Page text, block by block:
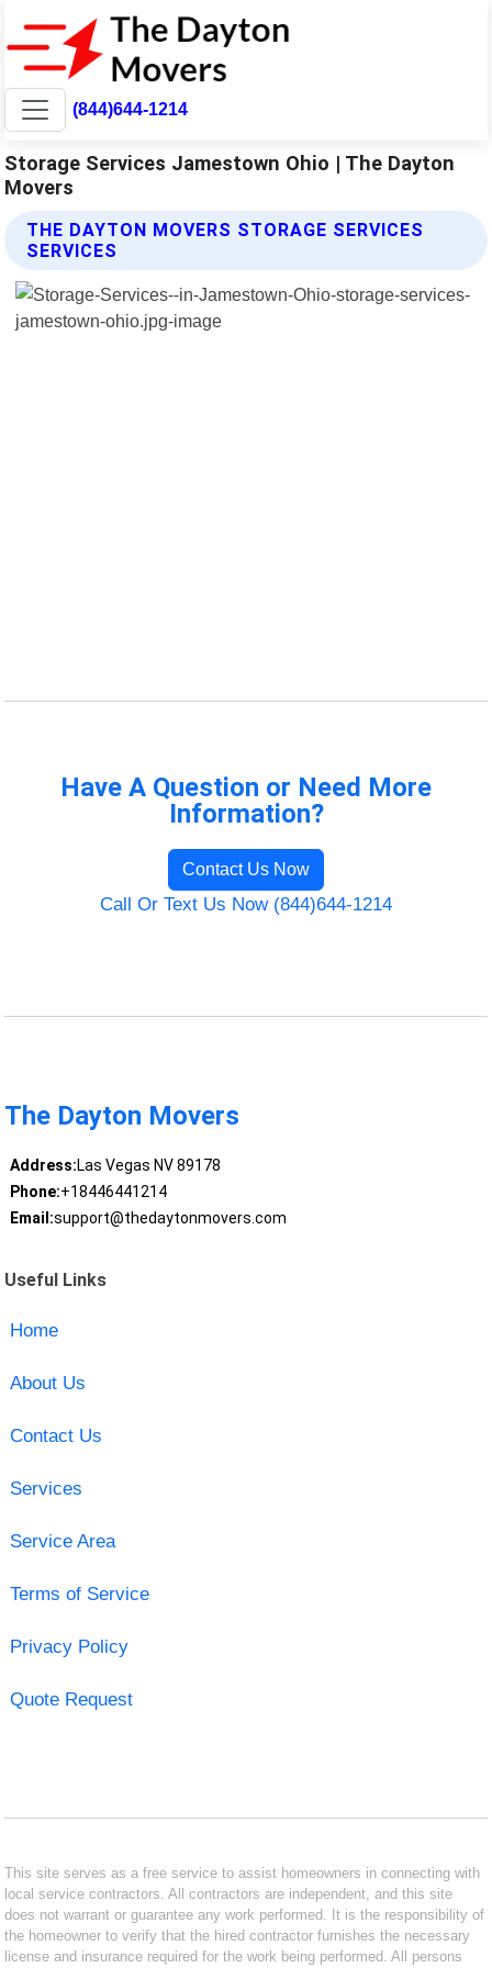
(844)644-1214
Storage Services Jamestown Ohio | The Dayton
Movers
THE DAYTON MOVERS STORAGE SERVICES
SERVICES
Have A Question or Need More
Information?
Contact Us Now
Call Or Text Us Now (844)644-1214
The Dayton Movers
Address:Las Vegas NV 89178
Phone:+18446441214
Email:support@thedaytonmovers.com
Useful Links
Home
About Us
Contact Us
Services
Service Area
Terms of Service
Privacy Policy
Quote Request
This site serves as a free service to assist homeowners in connecting with
local service contractors. All contractors are independent, and this site
does not warrant or guarantee any work performed. It is the responsibility of
the homeowner to verify that the hired contractor furnishes the necessary
license and insurance required for the work being performed. All persons